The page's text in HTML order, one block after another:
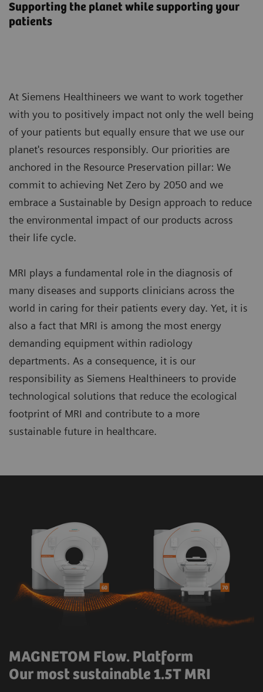
Supporting the planet while supporting your
patients
At Siemens Healthineers we want to work together
with you to positively impact not only the well being
of your patients but equally ensure that we use our
planet's resources responsibly. Our priorities are
anchored in the Resource Preservation pillar: We
commit to achieving Net Zero by 2050 and we
embrace a Sustainable by Design approach to reduce
the environmental impact of our products across
their life cycle.
MRI plays a fundamental role in the diagnosis of
many diseases and supports clinicians across the
world in caring for their patients every day. Yet, it is
also a fact that MRI is among the most energy
demanding equipment within radiology
departments. As a consequence, it is our
responsibility as Siemens Healthineers to provide
technological solutions that reduce the ecological
footprint of MRI and contribute to a more
sustainable future in healthcare.
MAGNETOM Flow. Platform
Our most sustainable 1.5T MRI